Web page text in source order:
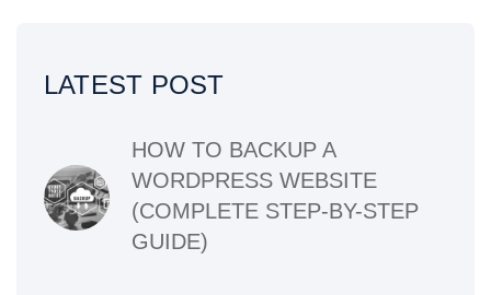
LATEST POST
HOW TO BACKUP A
WORDPRESS WEBSITE
(COMPLETE STEP-BY-STEP
GUIDE)